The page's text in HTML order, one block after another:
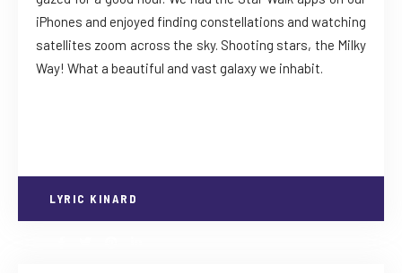
iPhones and enjoyed finding constellations and watching
satellites zoom across the sky. Shooting stars, the Milky
Way! What a beautiful and vast galaxy we inhabit.
LYRIC KINARD